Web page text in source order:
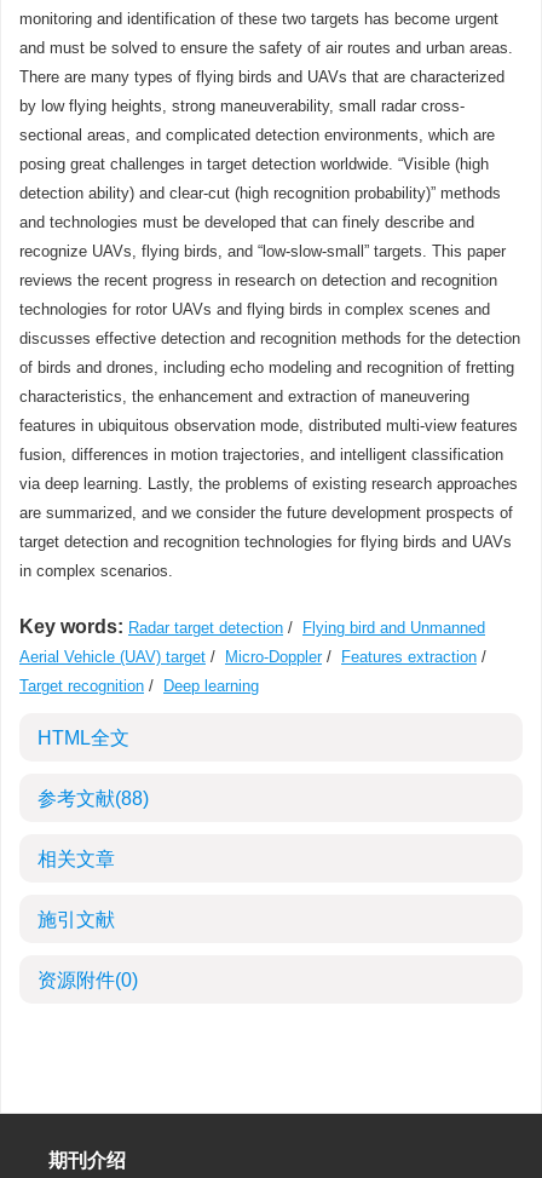
monitoring and identification of these two targets has become urgent
and must be solved to ensure the safety of air routes and urban areas.
There are many types of flying birds and UAVs that are characterized
by low flying heights, strong maneuverability, small radar cross-
sectional areas, and complicated detection environments, which are
posing great challenges in target detection worldwide. “Visible (high
detection ability) and clear-cut (high recognition probability)” methods
and technologies must be developed that can finely describe and
recognize UAVs, flying birds, and “low-slow-small” targets. This paper
reviews the recent progress in research on detection and recognition
technologies for rotor UAVs and flying birds in complex scenes and
discusses effective detection and recognition methods for the detection
of birds and drones, including echo modeling and recognition of fretting
characteristics, the enhancement and extraction of maneuvering
features in ubiquitous observation mode, distributed multi-view features
fusion, differences in motion trajectories, and intelligent classification
via deep learning. Lastly, the problems of existing research approaches
are summarized, and we consider the future development prospects of
target detection and recognition technologies for flying birds and UAVs
in complex scenarios.
Key words: Radar target detection /
Flying bird and Unmanned
Aerial Vehicle (UAV) target / Micro-Doppler/ Features extraction /
Target recognition / Deep learning
HTML全文
参考文献(88)
相关文章
施引文献
资源附件(0)
期刊介绍